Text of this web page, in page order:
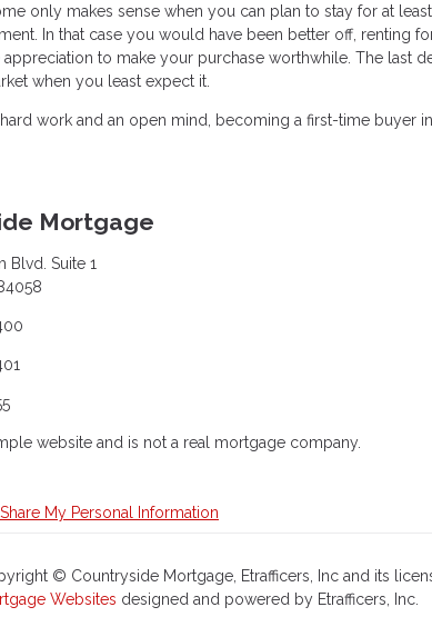
only makes sense when you can plan to stay for at
In that case you would have been better off, renting
to make your purchase worthwhile. The last
when you least expect it.
work and an open mind, becoming a first-time buyer
Mortgage
Blvd. Suite 1
website and is not a real mortgage company.
My Personal Information
© Countryside Mortgage, Etrafficers, Inc and its
Websites designed and powered by Etrafficers, Inc.